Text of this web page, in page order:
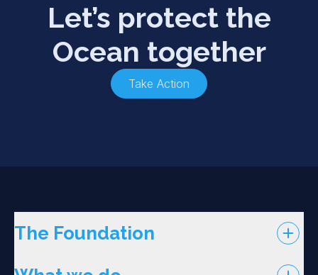
Let’s protect the
Ocean together
Take Action
The Foundation